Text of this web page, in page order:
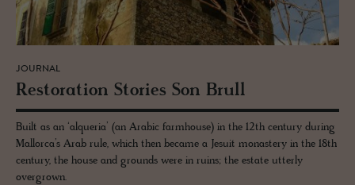
JOURNAL
Restora­tion Sto­ries Son Brull
Built as an ‘alqueria’ (an Arabic farmhouse) in the 12th century during
Mallorca’s Arab rule, which then became a Jesuit monastery in the 18th
century, the house and grounds were in ruins; the estate utterly
overgrown.